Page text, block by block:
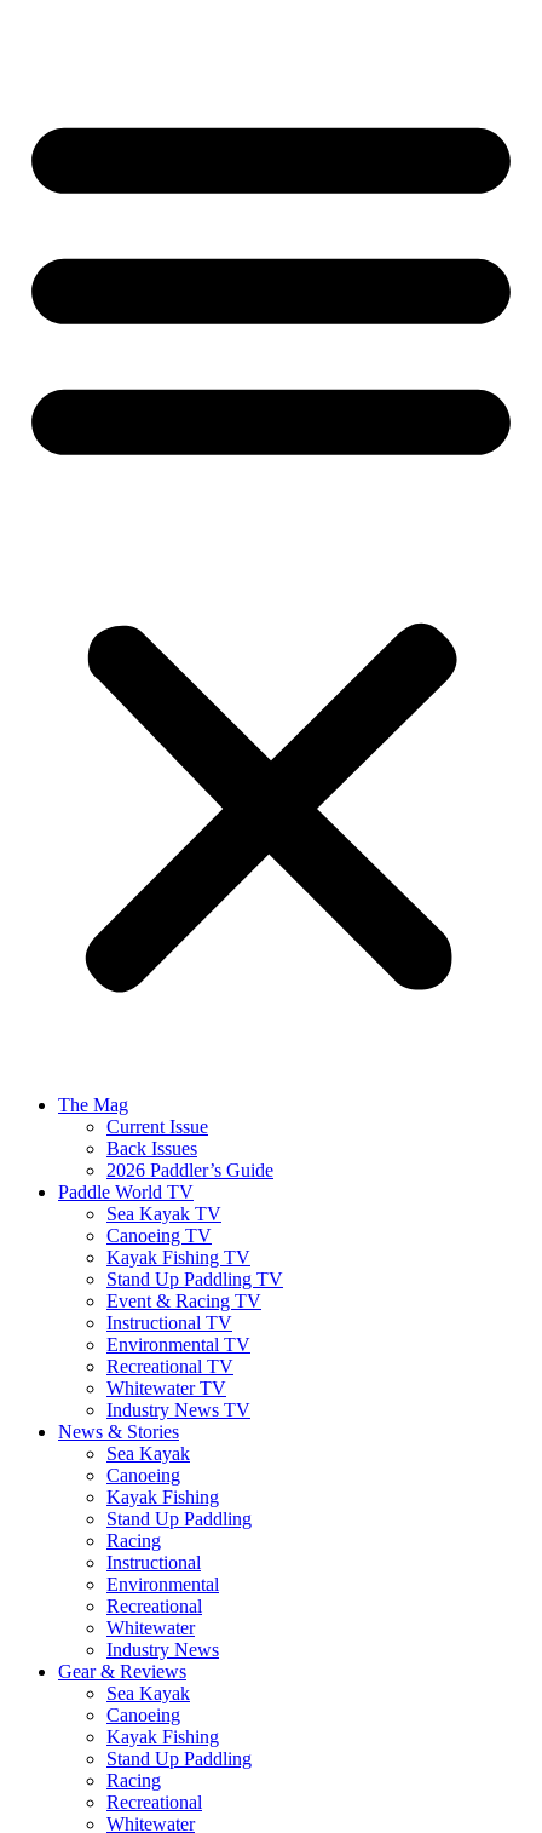
The Mag
Current Issue
Back Issues
2026 Paddler’s Guide
Paddle World TV
Sea Kayak TV
Canoeing TV
Kayak Fishing TV
Stand Up Paddling TV
Event & Racing TV
Instructional TV
Environmental TV
Recreational TV
Whitewater TV
Industry News TV
News & Stories
Sea Kayak
Canoeing
Kayak Fishing
Stand Up Paddling
Racing
Instructional
Environmental
Recreational
Whitewater
Industry News
Gear & Reviews
Sea Kayak
Canoeing
Kayak Fishing
Stand Up Paddling
Racing
Recreational
Whitewater